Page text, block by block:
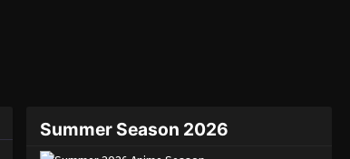
Summer Season 2026